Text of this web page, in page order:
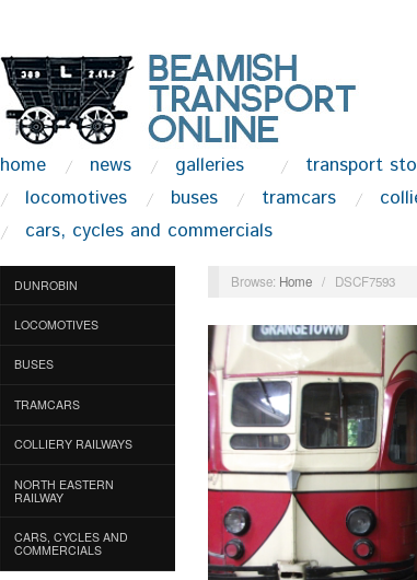
home news galleries transport
locomotives
buses tramcars
cars, cycles and commercials
DUNROBIN
LOCOMOTIVES
BUSES
TRAMCARS
COLLIERY RAILWAYS
NORTH EASTERN
RAILWAY
CARS, CYCLES AND
COMMERCIALS
Browse: Home / DSCF7593